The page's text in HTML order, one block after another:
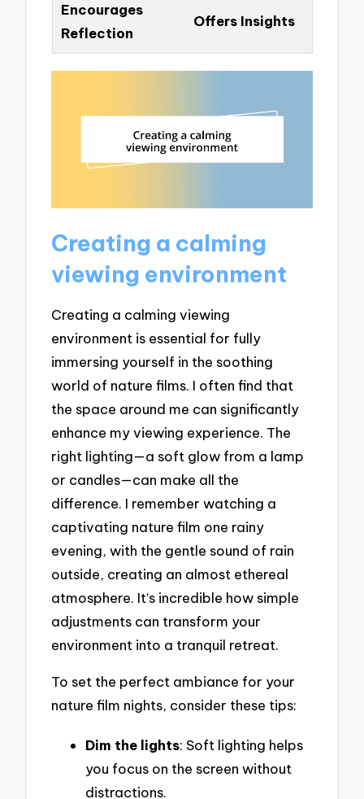
Encourages
Reflection
Offers Insights
Creating a calming
viewing environment
Creating a calming viewing
environment is essential for fully
immersing yourself in the soothing
world of nature films. I often find that
the space around me can significantly
enhance my viewing experience. The
right lighting—a soft glow from a lamp
or candles—can make all the
difference. I remember watching a
captivating nature film one rainy
evening, with the gentle sound of rain
outside, creating an almost ethereal
atmosphere. It’s incredible how simple
adjustments can transform your
environment into a tranquil retreat.
To set the perfect ambiance for your
nature film nights, consider these tips:
Dim the lights: Soft lighting helps
you focus on the screen without
distractions.